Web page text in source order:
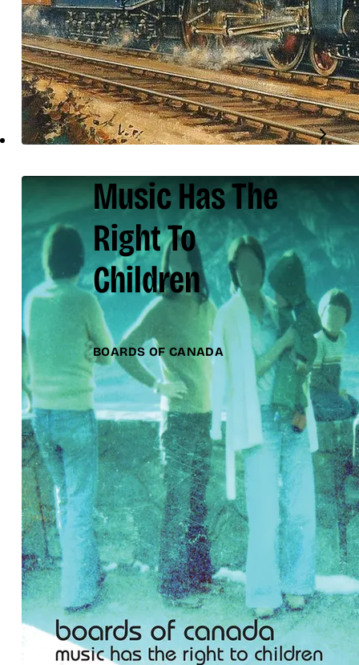
Music Has The
Right To
Children
BOARDS OF CANADA